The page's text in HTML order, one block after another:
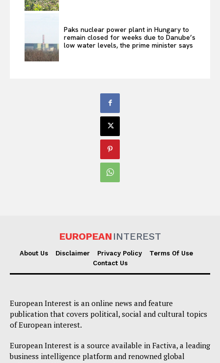
Paks nuclear power plant in Hungary to
remain closed for weeks due to Danube’s
low water levels, the prime minister says
EUROPEAN INTEREST
About Us Disclaimer Privacy Policy
Terms Of Use
Contact Us
European Interest is an online news and feature
publication that covers political, social and cultural topics
of European interest.
European Interest is a source available in Factiva, a leading
business intelligence platform and renowned global